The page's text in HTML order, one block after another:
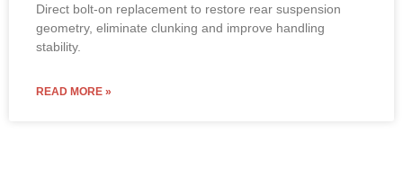
Direct bolt-on replacement to restore rear suspension
geometry, eliminate clunking and improve handling
stability.
READ MORE »